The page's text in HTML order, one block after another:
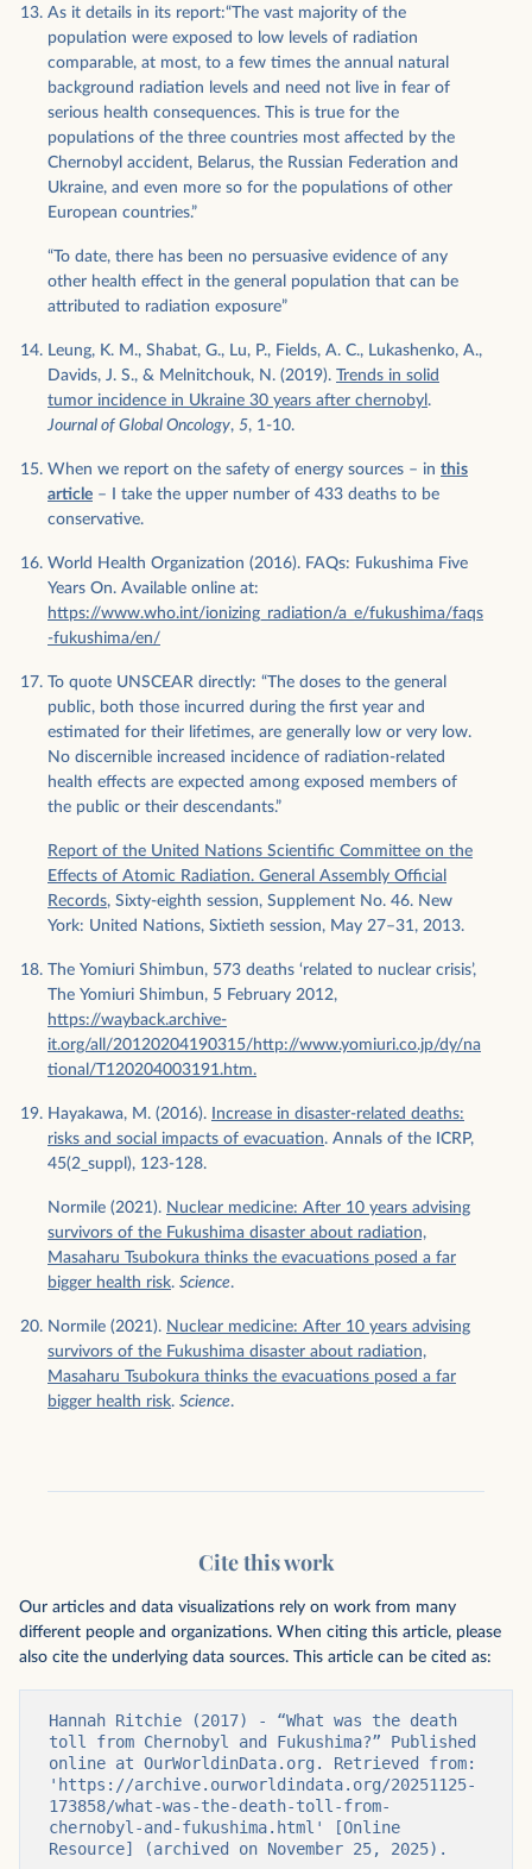
As it details in its report:“The vast majority of the
population were exposed to low levels of radiation
comparable, at most, to a few times the annual natural
background radiation levels and need not live in fear of
serious health consequences. This is true for the
populations of the three countries most affected by the
Chernobyl accident, Belarus, the Russian Federation and
Ukraine, and even more so for the populations of other
European countries.”
“To date, there has been no persuasive evidence of any
other health effect in the general population that can be
attributed to radiation exposure”
Leung, K. M., Shabat, G., Lu, P., Fields, A. C., Lukashenko, A.,
Davids, J. S., & Melnitchouk, N. (2019). Trends in solid
tumor incidence in Ukraine 30 years after chernobyl .
Journal of Global Oncology, 5, 1-10.
When we report on the safety of energy sources – in this
article – I take the upper number of 433 deaths to be
conservative.
World Health Organization (2016). FAQs: Fukushima Five
Years On. Available online at:
https://www.who.int/ionizing_radiation/a_e/fukushima/faqs
-fukushima/en/
To quote UNSCEAR directly: “The doses to the general
public, both those incurred during the first year and
estimated for their lifetimes, are generally low or very low.
No discernible increased incidence of radiation-related
health effects are expected among exposed members of
the public or their descendants.”
Report of the United Nations Scientific Committee on the
Effects of Atomic Radiation. General Assembly Official
Records, Sixty-eighth session, Supplement No. 46. New
York: United Nations, Sixtieth session, May 27–31, 2013.
The Yomiuri Shimbun, 573 deaths ‘related to nuclear crisis’,
The Yomiuri Shimbun, 5 February 2012,
https://wayback.archive-
it.org/all/20120204190315/http://www.yomiuri.co.jp/dy/na
tional/T120204003191.htm.
Hayakawa, M. (2016).
Increase in disaster-related deaths:
risks and social impacts of evacuation. Annals of the ICRP,
45(2_suppl), 123-128.
Normile (2021). Nuclear medicine: After 10 years advising
survivors of the Fukushima disaster about radiation,
Masaharu Tsubokura thinks the evacuations posed a far
bigger health risk. Science.
Normile (2021). Nuclear medicine: After 10 years advising
survivors of the Fukushima disaster about radiation,
Masaharu Tsubokura thinks the evacuations posed a far
bigger health risk. Science.
Cite this work
Our articles and data visualizations rely on work from many
different people and organizations. When citing this article, please
also cite the underlying data sources. This article can be cited as:
Hannah Ritchie (2017) - “What was the death
toll from Chernobyl and Fukushima?” Published
online at OurWorldinData.org. Retrieved from:
'https://archive.ourworldindata.org/20251125-
173858/what-was-the-death-toll-from-
chernobyl-and-fukushima.html' [Online
Resource] (archived on November 25, 2025).